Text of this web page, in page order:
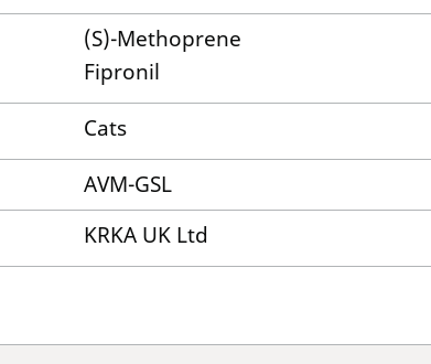
(S)-Methoprene
Fipronil
Cats
AVM-GSL
KRKA UK Ltd